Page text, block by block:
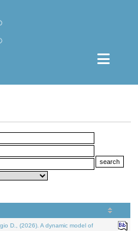
D., (2026). A dynamic model of